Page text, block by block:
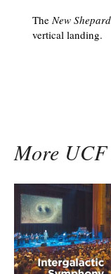
TheNew Shepard
vertical landing.
More UCF